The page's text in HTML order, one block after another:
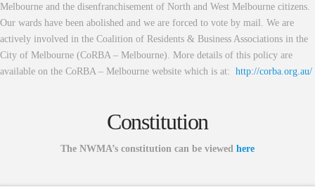
Melbourne and the disenfranchisement of North and West Melbourne citizens.
Our wards have been abolished and we are forced to vote by mail. We are
actively involved in the Coalition of Residents & Business Associations in the
City of Melbourne (CoRBA – Melbourne). More details of this policy are
available on the CoRBA – Melbourne website which is at: http://corba.org.au/
Constitution
The NWMA’s constitution can be viewed here